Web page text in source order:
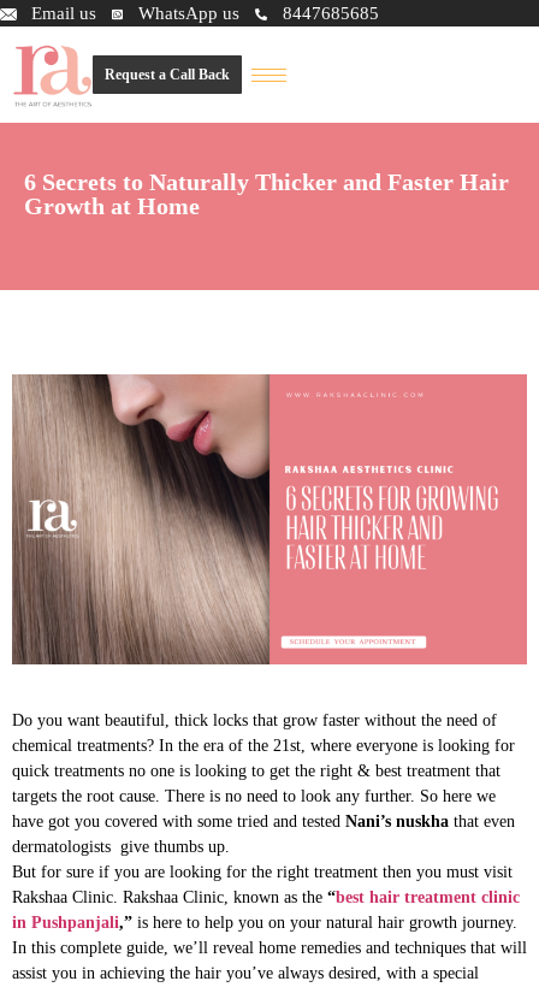
Email us WhatsApp us 8447685685
Request a Call Back
6 Secrets to Naturally Thicker and Faster Hair
Growth at Home
Do you want beautiful, thick locks that grow faster without the need of
chemical treatments? In the era of the 21st, where everyone is looking for
quick treatments no one is looking to get the right & best treatment that
targets the root cause. There is no need to look any further. So here we
have got you covered with some tried and tested Nani’s nuskha that even
dermatologists give thumbs up.
But for sure if you are looking for the right treatment then you must visit
Rakshaa Clinic. Rakshaa Clinic, known as the “best hair treatment clinic
in Pushpanjali,” is here to help you on your natural hair growth journey.
In this complete guide, we’ll reveal home remedies and techniques that will
assist you in achieving the hair you’ve always desired, with a special